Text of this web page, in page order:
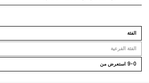
اﻟﻔﺌﺔ
اﻟﻔﺌﺔ اﻟﻔﺮﻋﻴﺔ
9-0 اﺳﺘﻌﺮﺽ ﻣﻦ